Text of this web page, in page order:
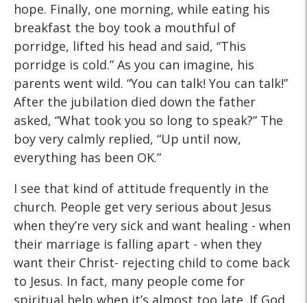
hope. Finally, one morning, while eating his
breakfast the boy took a mouthful of
porridge, lifted his head and said, “This
porridge is cold.” As you can imagine, his
parents went wild. “You can talk! You can talk!”
After the jubilation died down the father
asked, “What took you so long to speak?” The
boy very calmly replied, “Up until now,
everything has been OK.”
I see that kind of attitude frequently in the
church. People get very serious about Jesus
when they’re very sick and want healing - when
their marriage is falling apart - when they
want their Christ- rejecting child to come back
to Jesus. In fact, many people come for
spiritual help when it’s almost too late. If God